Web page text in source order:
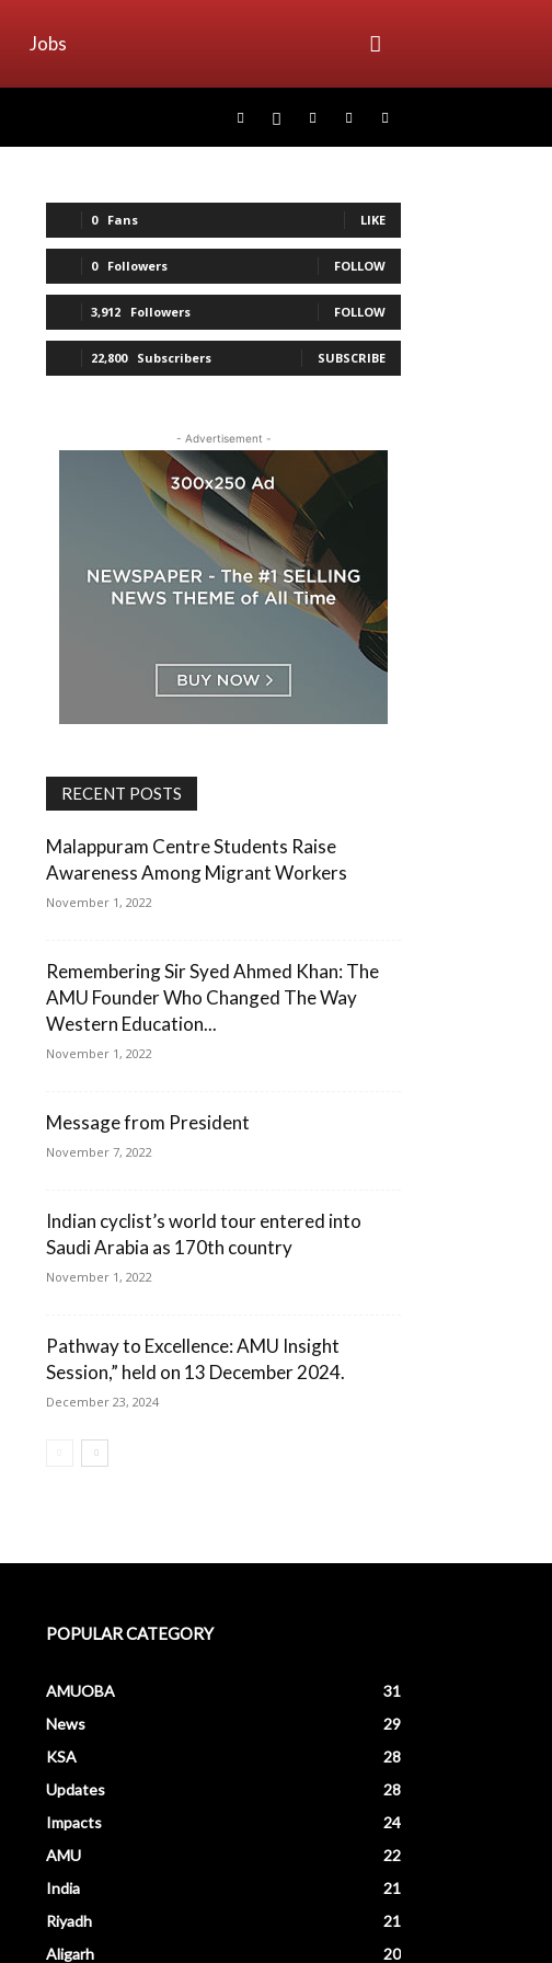
Jobs
0 Fans LIKE
0 Followers FOLLOW
3,912 Followers FOLLOW
22,800 Subscribers SUBSCRIBE
- Advertisement -
RECENT POSTS
Malappuram Centre Students Raise
Awareness Among Migrant Workers
November 1, 2022
Remembering Sir Syed Ahmed Khan: The
AMU Founder Who Changed The Way
Western Education...
November 1, 2022
Message from President
November 7, 2022
Indian cyclist’s world tour entered into
Saudi Arabia as 170th country
November 1, 2022
Pathway to Excellence: AMU Insight
Session,” held on 13 December 2024.
December 23, 2024
POPULAR CATEGORY
AMUOBA
31
News
29
KSA
28
Updates
28
Impacts
24
AMU
22
India
21
Riyadh
21
Aligarh
20